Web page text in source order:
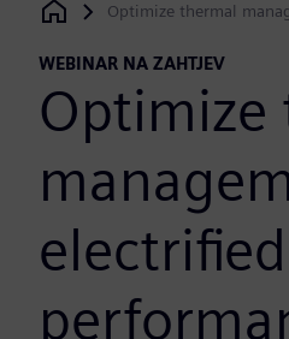
Siemens Digital Industries
Optimize thermal
WEBINAR NA ZAHTJEV
Optimize